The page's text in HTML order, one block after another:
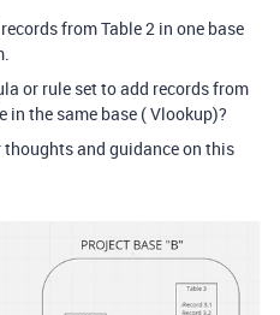
from Table 2 in one base
or rule set to add records from
in the same base ( Vlookup)?
and guidance on this